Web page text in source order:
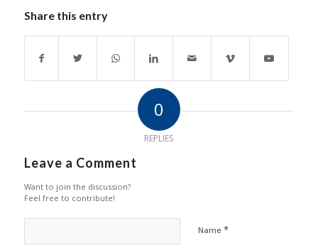
Share this entry
0
REPLIES
Leave a Comment
Want to join the discussion?
Feel free to contribute!
Name *